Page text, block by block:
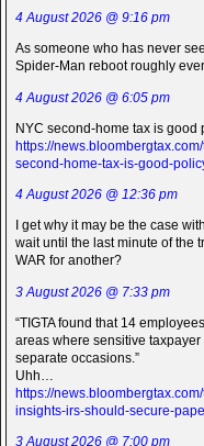
4 August 2026 @ 9:16 pm
As someone who has never
Spider-Man reboot roughly
4 August 2026 @ 6:05 pm
NYC second-home tax is
https://
second-home-tax-is-good-
4 August 2026 @ 12:36 pm
I get why it may be the case
wait until the last minute of the
WAR for another?
3 August 2026 @ 7:33 pm
“TIGTA found that 14
areas where sensitive
separate occasions.”
Uhh…
https://
insights-irs-should-secure-
3 August 2026 @ 7:00 pm